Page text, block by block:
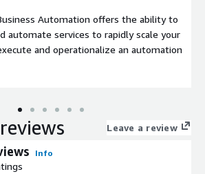
Automation offers the ability to
automate services to rapidly scale your
and operationalize an automation
Leave a review
Info